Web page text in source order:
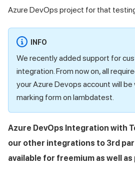
Azure DevOps project for that
INFO
We recently added support for
integration. From now on, all
your Azure Devops account will be
marking form on lambdatest.
Azure DevOps Integration with
our other integrations to 3rd
available for freemium as well as